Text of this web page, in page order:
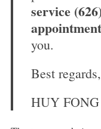
service
you.
Best regards,
HUY